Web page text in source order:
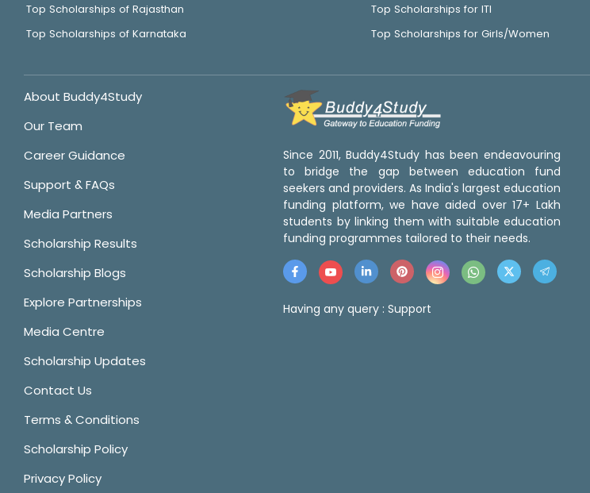
Top Scholarships of Rajasthan
Top Scholarships of Karnataka
Top Scholarships for ITI
Top Scholarships for Girls/Women
About Buddy4Study
Our Team
Career Guidance
Support & FAQs
Media Partners
Scholarship Results
Scholarship Blogs
Explore Partnerships
Media Centre
Scholarship Updates
Contact Us
Terms & Conditions
Scholarship Policy
Privacy Policy
Since 2011, Buddy4Study has been endeavouring
to bridge the gap between education fund
seekers and providers. As India's largest education
funding platform, we have aided over 17+ Lakh
students by linking them with suitable education
funding programmes tailored to their needs.
Having any query : Support